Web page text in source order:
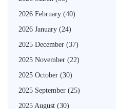
2026 February (40)
2026 January (24)
2025 December (37)
2025 November (22)
2025 October (30)
2025 September (25)
2025 August (30)